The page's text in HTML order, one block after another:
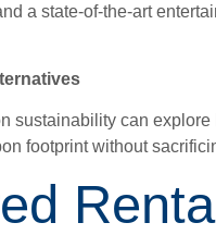
a state-of-the-art
sustainability can
footprint without